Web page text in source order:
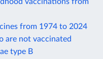
from 1974 to 2024
are not vaccinated
type B